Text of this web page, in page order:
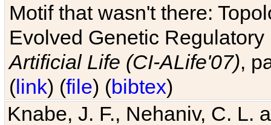
Motif that wasn't there:
Evolved Genetic
Artificial Life (CI-ALife'07),
(link) (file) (bibtex)
Knabe, J. F., Nehaniv, C. L.